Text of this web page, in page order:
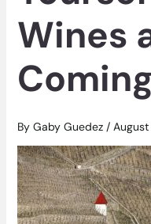
Wines
By Gaby Guedez / August